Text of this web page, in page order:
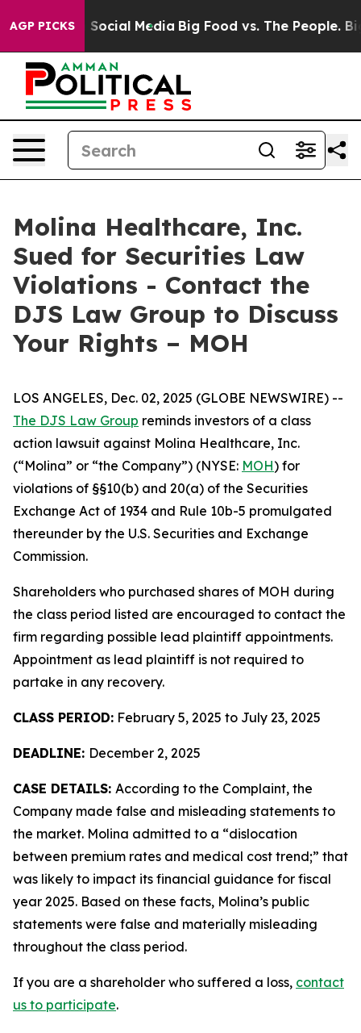
AGP PICKSon Social Media Big Food vs. The People. Big
Molina Healthcare, Inc.
Sued for Securities Law
Violations - Contact the
DJS Law Group to Discuss
Your Rights – MOH
LOS ANGELES, Dec. 02, 2025 (GLOBE NEWSWIRE) --
The DJS Law Group reminds investors of a class
action lawsuit against Molina Healthcare, Inc.
(“Molina” or “the Company”) (NYSE: MOH) for
violations of §§10(b) and 20(a) of the Securities
Exchange Act of 1934 and Rule 10b-5 promulgated
thereunder by the U.S. Securities and Exchange
Commission.
Shareholders who purchased shares of MOH during
the class period listed are encouraged to contact the
firm regarding possible lead plaintiff appointments.
Appointment as lead plaintiff is not required to
partake in any recovery.
CLASS PERIOD: February 5, 2025 to July 23, 2025
DEADLINE: December 2, 2025
CASE DETAILS: According to the Complaint, the
Company made false and misleading statements to
the market. Molina admitted to a “dislocation
between premium rates and medical cost trend;” that
was likely to impact its financial guidance for fiscal
year 2025. Based on these facts, Molina’s public
statements were false and materially misleading
throughout the class period.
If you are a shareholder who suffered a loss, contact
us to participate.